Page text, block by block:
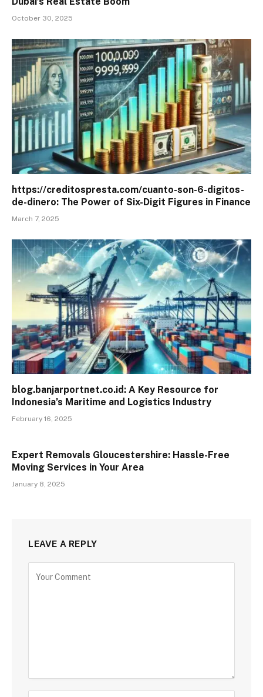
October 30, 2025
https://creditospresta.com/cuanto-son-6-digitos-
de-dinero: The Power of Six-Digit Figures in Finance
March 7, 2025
blog.banjarportnet.co.id: A Key Resource for
Indonesia’s Maritime and Logistics Industry
February 16, 2025
Expert Removals Gloucestershire: Hassle-Free
Moving Services in Your Area
January 8, 2025
LEAVE A REPLY